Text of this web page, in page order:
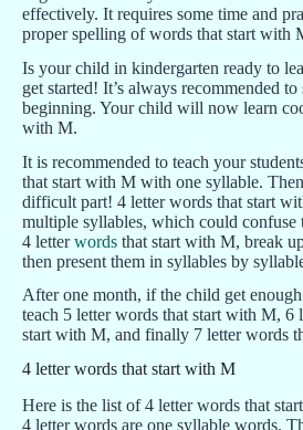
effectively. It requires some time and
proper spelling of words that start with
Is your child in kindergarten ready to
get started! It’s always recommended to
beginning. Your child will now learn
with M.
It is recommended to teach your
that start with M with one syllable.
difficult part! 4 letter words that start
multiple syllables, which could confuse
4 letterwords that start with M, break
then present them in syllables by
After one month, if the child get
teach 5 letter words that start with M, 6
start with M, and finally 7 letter words
4 letter words that start with M
Here is the list of 4 letter words that
4 letter words are one syllable words.